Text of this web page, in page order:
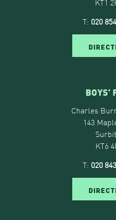
T: 020
BOYS’
Charles
143
KT6
T: 020